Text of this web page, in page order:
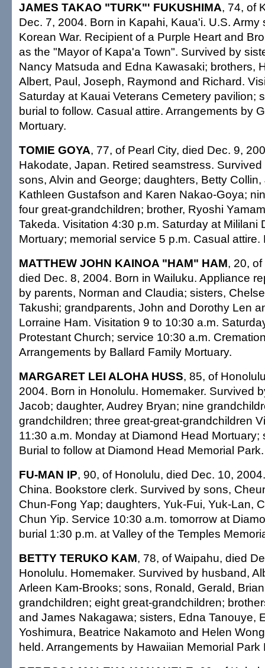
JAMES TAKAO "TURK"' FUKUSHIMA, 74, of
Dec. 7, 2004. Born in Kapahi, Kaua'i. U.S. Army
Korean War. Recipient of a Purple Heart and
as the "Mayor of Kapa'a Town". Survived by
Nancy Matsuda and Edna Kawasaki; brothers,
Albert, Paul, Joseph, Raymond and Richard.
Saturday at Kauai Veterans Cemetery pavilion;
burial to follow. Casual attire. Arrangements by
Mortuary.
TOMIE GOYA, 77, of Pearl City, died Dec. 9,
Hakodate, Japan. Retired seamstress.
sons, Alvin and George; daughters, Betty
Kathleen Gustafson and Karen Nakao-Goya;
four great-grandchildren; brother, Ryoshi
Takeda. Visitation 4:30 p.m. Saturday at Mililani
Mortuary; memorial service 5 p.m. Casual attire.
MATTHEW JOHN KAINOA "HAM" HAM, 20,
died Dec. 8, 2004. Born in Wailuku. Appliance
by parents, Norman and Claudia; sisters,
Takushi; grandparents, John and Dorothy Len
Lorraine Ham. Visitation 9 to 10:30 a.m.
Protestant Church; service 10:30 a.m.
Arrangements by Ballard Family Mortuary.
MARGARET LEI ALOHA HUSS, 85, of
2004. Born in Honolulu. Homemaker. Survived
Jacob; daughter, Audrey Bryan; nine
grandchildren; three great-great-grandchildren
11:30 a.m. Monday at Diamond Head Mortuary;
Burial to follow at Diamond Head Memorial
FU-MAN IP, 90, of Honolulu, died Dec. 10,
China. Bookstore clerk. Survived by sons,
Chun-Fong Yap; daughters, Yuk-Fui, Yuk-Lan,
Chun Yip. Service 10:30 a.m. tomorrow at
burial 1:30 p.m. at Valley of the Temples
BETTY TERUKO KAM, 78, of Waipahu, died
Honolulu. Homemaker. Survived by husband,
Arleen Kam-Brooks; sons, Ronald, Gerald,
grandchildren; eight great-grandchildren;
and James Nakagawa; sisters, Edna Tanouye,
Yoshimura, Beatrice Nakamoto and Helen
held. Arrangements by Hawaiian Memorial Park